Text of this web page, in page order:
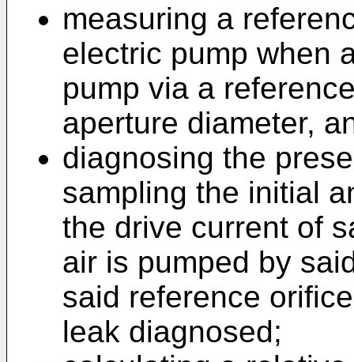
measuring a
electric pump when
pump via a
aperture diameter,
diagnosing the
sampling the initial
the drive current of
air is pumped by
said reference
leak diagnosed;